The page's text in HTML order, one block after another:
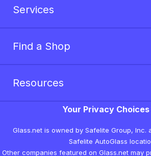
Services
Find a Shop
Resources
Your Privacy Choices
Glass.net is owned by Safelite Group, Inc.
Safelite AutoGlass
Other companies featured on Glass.net may